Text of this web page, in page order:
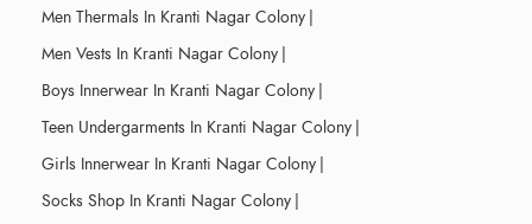
Men Thermals In Kranti Nagar Colony |
Men Vests In Kranti Nagar Colony |
Boys Innerwear In Kranti Nagar Colony |
Teen Undergarments In Kranti Nagar Colony |
Girls Innerwear In Kranti Nagar Colony |
Socks Shop In Kranti Nagar Colony |